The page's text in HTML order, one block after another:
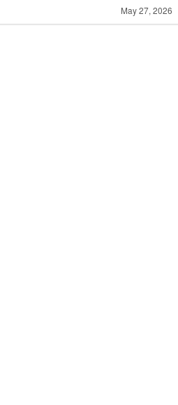
May 27, 2026